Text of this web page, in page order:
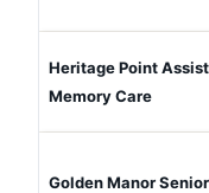
Heritage Point
Memory Care
Golden Manor